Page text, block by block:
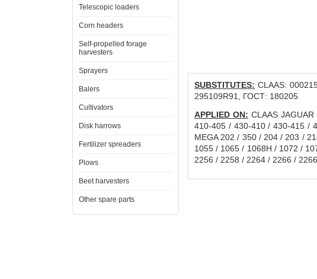
Telescopic loaders
Corn headers
Self-propelled forage
harvesters
Sprayers
Balers
Cultivators
Disk harrows
Fertilizer spreaders
Plows
Beet harvesters
Other spare parts
SUBSTITUTES: CLAAS:
295109R91, ГОСТ: 180205
APPLIED ON: CLAAS
410-405 / 430-410 / 430-415 /
MEGA 202 / 350 / 204 / 203 /
1055 / 1065 / 1068H / 1072 /
2256 / 2258 / 2264 / 2266 /